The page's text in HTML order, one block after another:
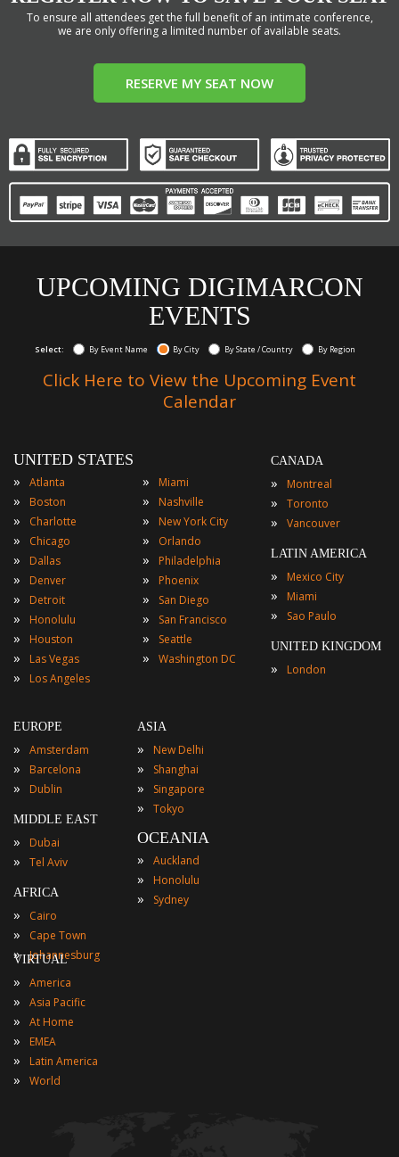
To ensure all attendees get the full benefit of an intimate conference,
we are only offering a limited number of available seats.
RESERVE MY SEAT NOW
UPCOMING DIGIMARCON
EVENTS
Select: By Event Name By City By State / Country By Region
Click Here to View the Upcoming Event
Calendar
UNITED STATES
»
Atlanta
» Boston
» Charlotte
» Chicago
» Dallas
» Denver
» Detroit
» Honolulu
» Houston
» Las Vegas
» Los Angeles
» Miami
» Nashville
» New York City
» Orlando
» Philadelphia
» Phoenix
» San Diego
» San Francisco
» Seattle
» Washington DC
CANADA
» Montreal
» Toronto
» Vancouver
LATIN AMERICA
» Mexico City
» Miami
» Sao Paulo
UNITED KINGDOM
» London
EUROPE
» Amsterdam
» Barcelona
» Dublin
MIDDLE EAST
» Dubai
» Tel Aviv
AFRICA
» Cairo
» Cape Town
» Johannesburg
ASIA
» New Delhi
» Shanghai
» Singapore
» Tokyo
OCEANIA
»
Auckland
» Honolulu
» Sydney
VIRTUAL
» America
» Asia Pacific
» At Home
» EMEA
» Latin America
» World